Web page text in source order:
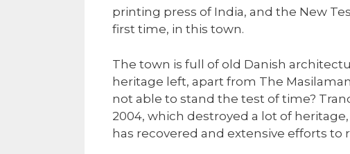
printing press of India, and the New
first time, in this town.
The town is full of old Danish
heritage left, apart from The
not able to stand the test of time?
2004, which destroyed a lot of
has recovered and extensive efforts to